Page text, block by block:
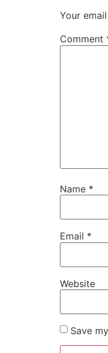
Your
Comment
Name *
Email *
Website
Save